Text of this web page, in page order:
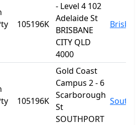
105196K
- Level 4 102
Adelaide St
BRISBANE
CITY QLD
4000
105196K
Gold Coast
Campus 2 - 6
Scarborough
St
SOUTHPORT